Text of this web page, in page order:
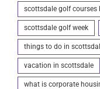
scottsdale golf courses
scottsdale golf week
things to do in
vacation in scottsdale
what is corporate